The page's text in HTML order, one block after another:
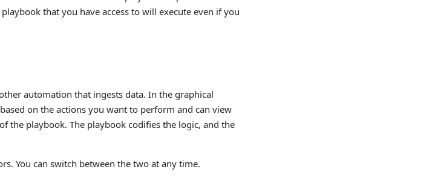
that you have access to will execute even if you
automation that ingests data. In the graphical
on the actions you want to perform and can view
the playbook. The playbook codifies the logic, and the
You can switch between the two at any time.